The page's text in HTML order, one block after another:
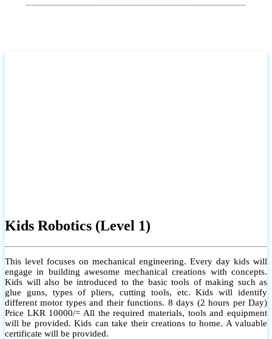
Kids Robotics (Level 1)
This level focuses on mechanical engineering. Every day kids will
engage in building awesome mechanical creations with concepts.
Kids will also be introduced to the basic tools of making such as
glue guns, types of pliers, cutting tools, etc. Kids will identify
different motor types and their functions. 8 days (2 hours per Day)
Price LKR 10000/= All the required materials, tools and equipment
will be provided. Kids can take their creations to home. A valuable
certificate will be provided.